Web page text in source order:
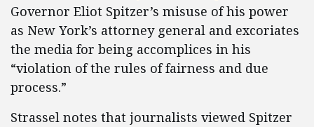
Governor Eliot Spitzer’s misuse of his power
as New York’s attorney general and excoriates
the media for being accomplices in his
“violation of the rules of fairness and due
process.”
Strassel notes that journalists viewed Spitzer